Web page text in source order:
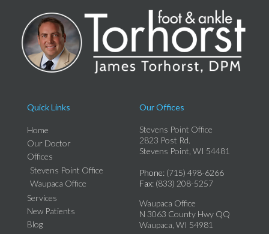
Quick Links
Home
Our Doctor
Offices
Stevens Point Office
Waupaca Office
Services
New Patients
Blog
Our Offices
Stevens Point Office
2823 Post Rd.
Stevens Point, WI 54481
Phone: (715) 498-6266
Fax: (833) 208-5257
Waupaca Office
N 3063 County Hwy QQ
Waupaca, WI 54981